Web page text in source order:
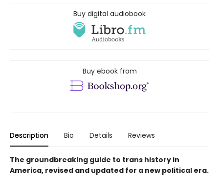
Buy digital audiobook
Buy ebook from
Description Bio Details Reviews
The groundbreaking guide to trans history in
America, revised and updated for a new political era.